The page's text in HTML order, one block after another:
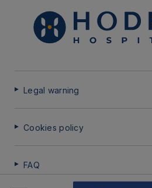
Legal warning
Cookies policy
FAQ